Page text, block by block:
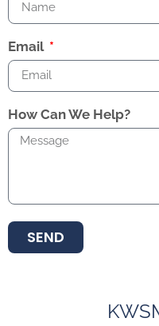
Email
How Can We Help?
SEND